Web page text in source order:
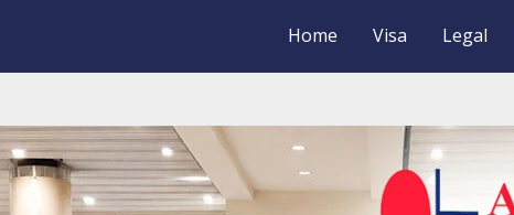
Home Visa Legal